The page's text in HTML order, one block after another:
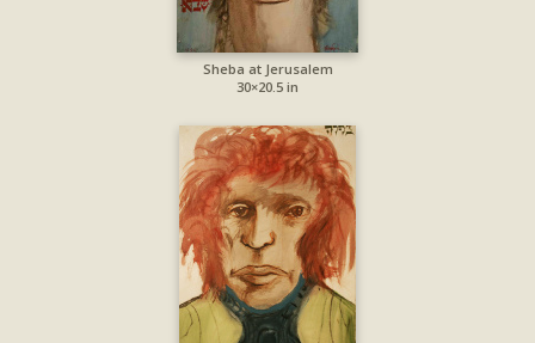
Sheba at Jerusalem
30×20.5 in